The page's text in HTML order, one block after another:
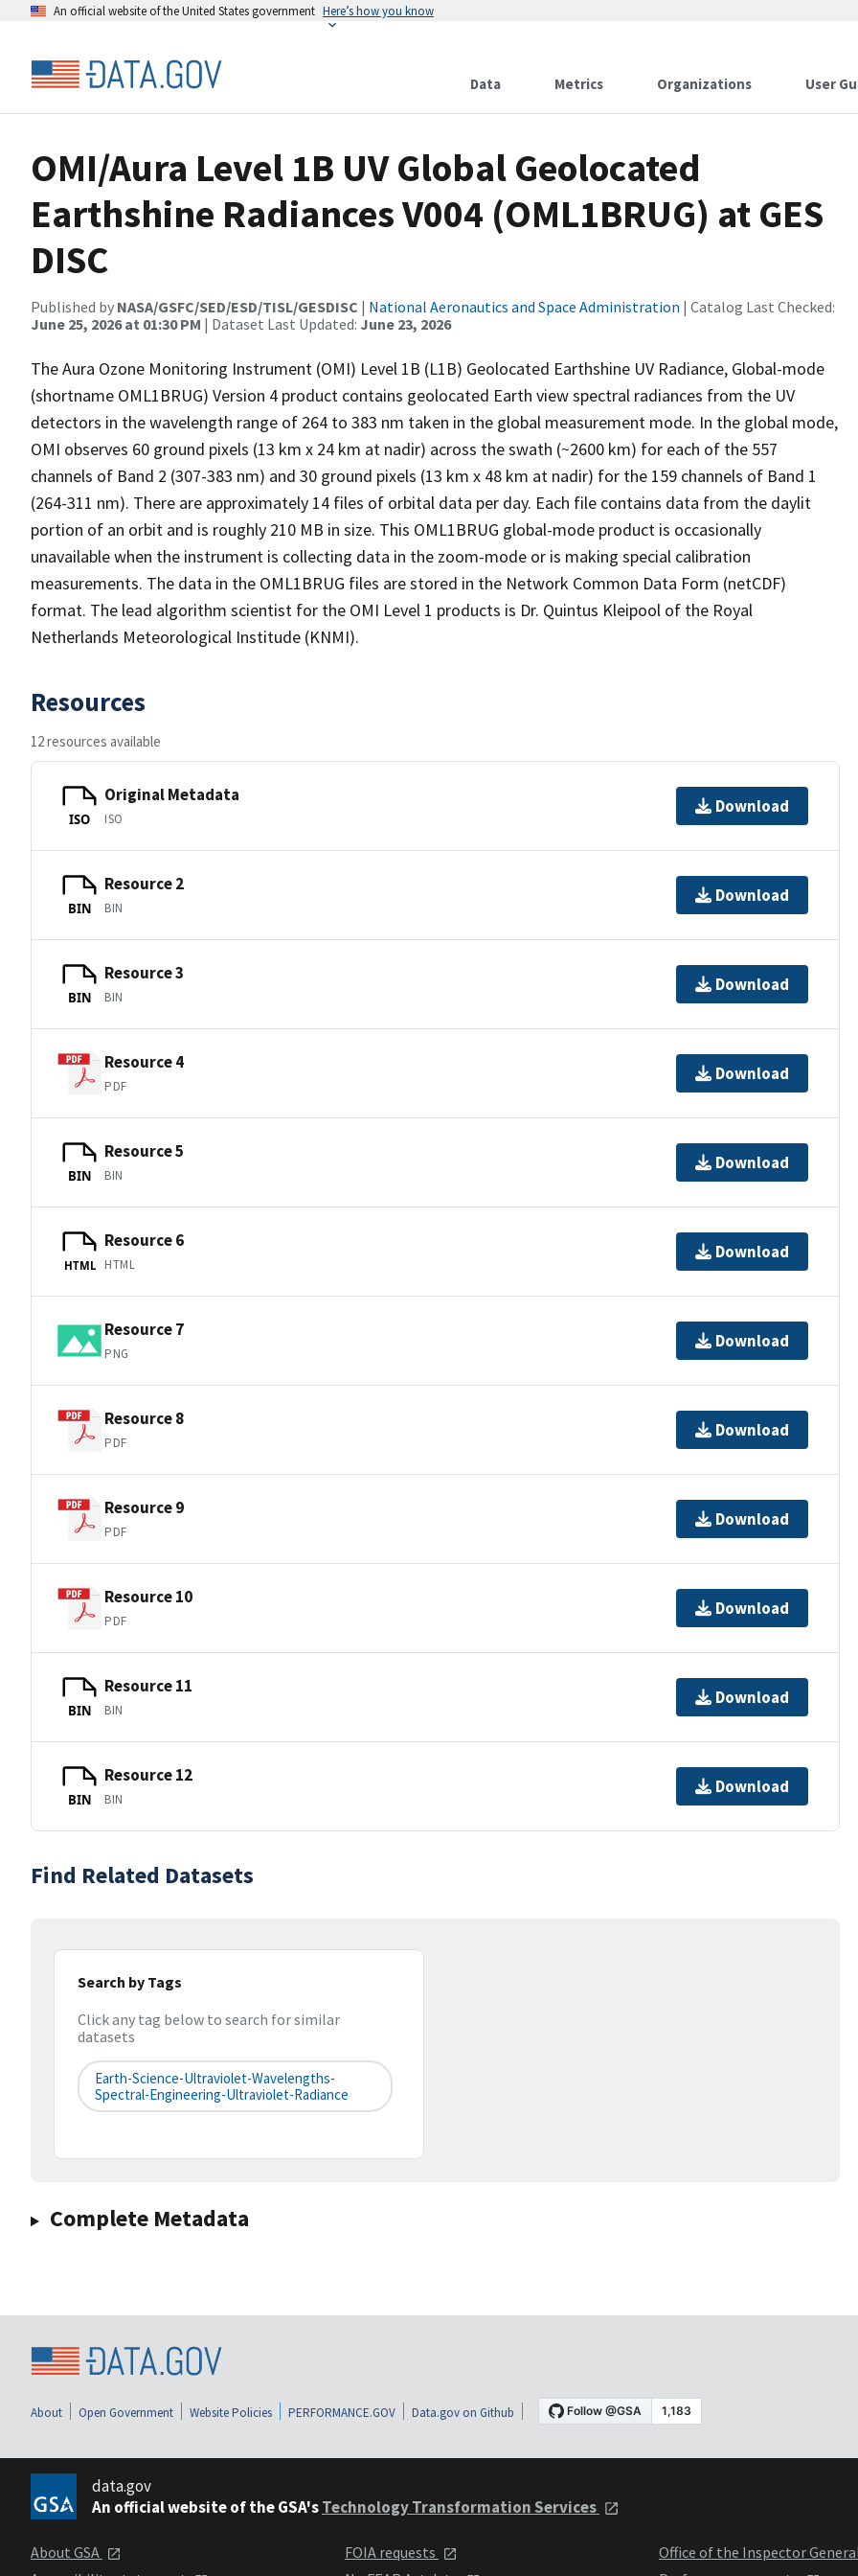
An official website of the United States government Here’s how you know
Data Metrics Organizations User
OMI/Aura Level 1B UV Global Geolocated
Earthshine Radiances V004 (OML1BRUG) at GES
DISC
Published by NASA/GSFC/SED/ESD/TISL/GESDISC | National Aeronautics and Space Administration | Catalog Last Checked:
June 25, 2026 at 01:30 PM | Dataset Last Updated: June 23, 2026
The Aura Ozone Monitoring Instrument (OMI) Level 1B (L1B) Geolocated Earthshine UV Radiance, Global-mode
(shortname OML1BRUG) Version 4 product contains geolocated Earth view spectral radiances from the UV
detectors in the wavelength range of 264 to 383 nm taken in the global measurement mode. In the global mode,
OMI observes 60 ground pixels (13 km x 24 km at nadir) across the swath (~2600 km) for each of the 557
channels of Band 2 (307-383 nm) and 30 ground pixels (13 km x 48 km at nadir) for the 159 channels of Band 1
(264-311 nm). There are approximately 14 files of orbital data per day. Each file contains data from the daylit
portion of an orbit and is roughly 210 MB in size. This OML1BRUG global-mode product is occasionally
unavailable when the instrument is collecting data in the zoom-mode or is making special calibration
measurements. The data in the OML1BRUG files are stored in the Network Common Data Form (netCDF)
format. The lead algorithm scientist for the OMI Level 1 products is Dr. Quintus Kleipool of the Royal
Netherlands Meteorological Institude (KNMI).
Resources
12 resources available
ISO
Original Metadata
ISO
Download
BIN
Resource 2
BIN
Download
BIN
Resource 3
BIN
Download
Resource 4
PDF
Download
BIN
Resource 5
BIN
Download
HTML
Resource 6
HTML
Download
Resource 7
PNG
Download
Resource 8
PDF
Download
Resource 9
PDF
Download
Resource 10
PDF
Download
BIN
Resource 11
BIN
Download
BIN
Resource 12
BIN
Download
Find Related Datasets
Search by Tags
Click any tag below to search for similar
datasets
Earth-Science-Ultraviolet-Wavelengths-
Spectral-Engineering-Ultraviolet-Radiance
Complete Metadata
About Open Government Website Policies PERFORMANCE.GOV Data.gov on Github
data.gov
An official website of the GSA'sTechnology Transformation Services
About GSA
FOIA requests
Office of the Inspector